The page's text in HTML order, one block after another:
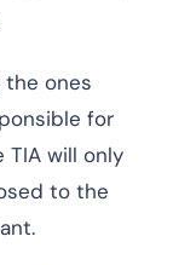
ones
for
will only
to the